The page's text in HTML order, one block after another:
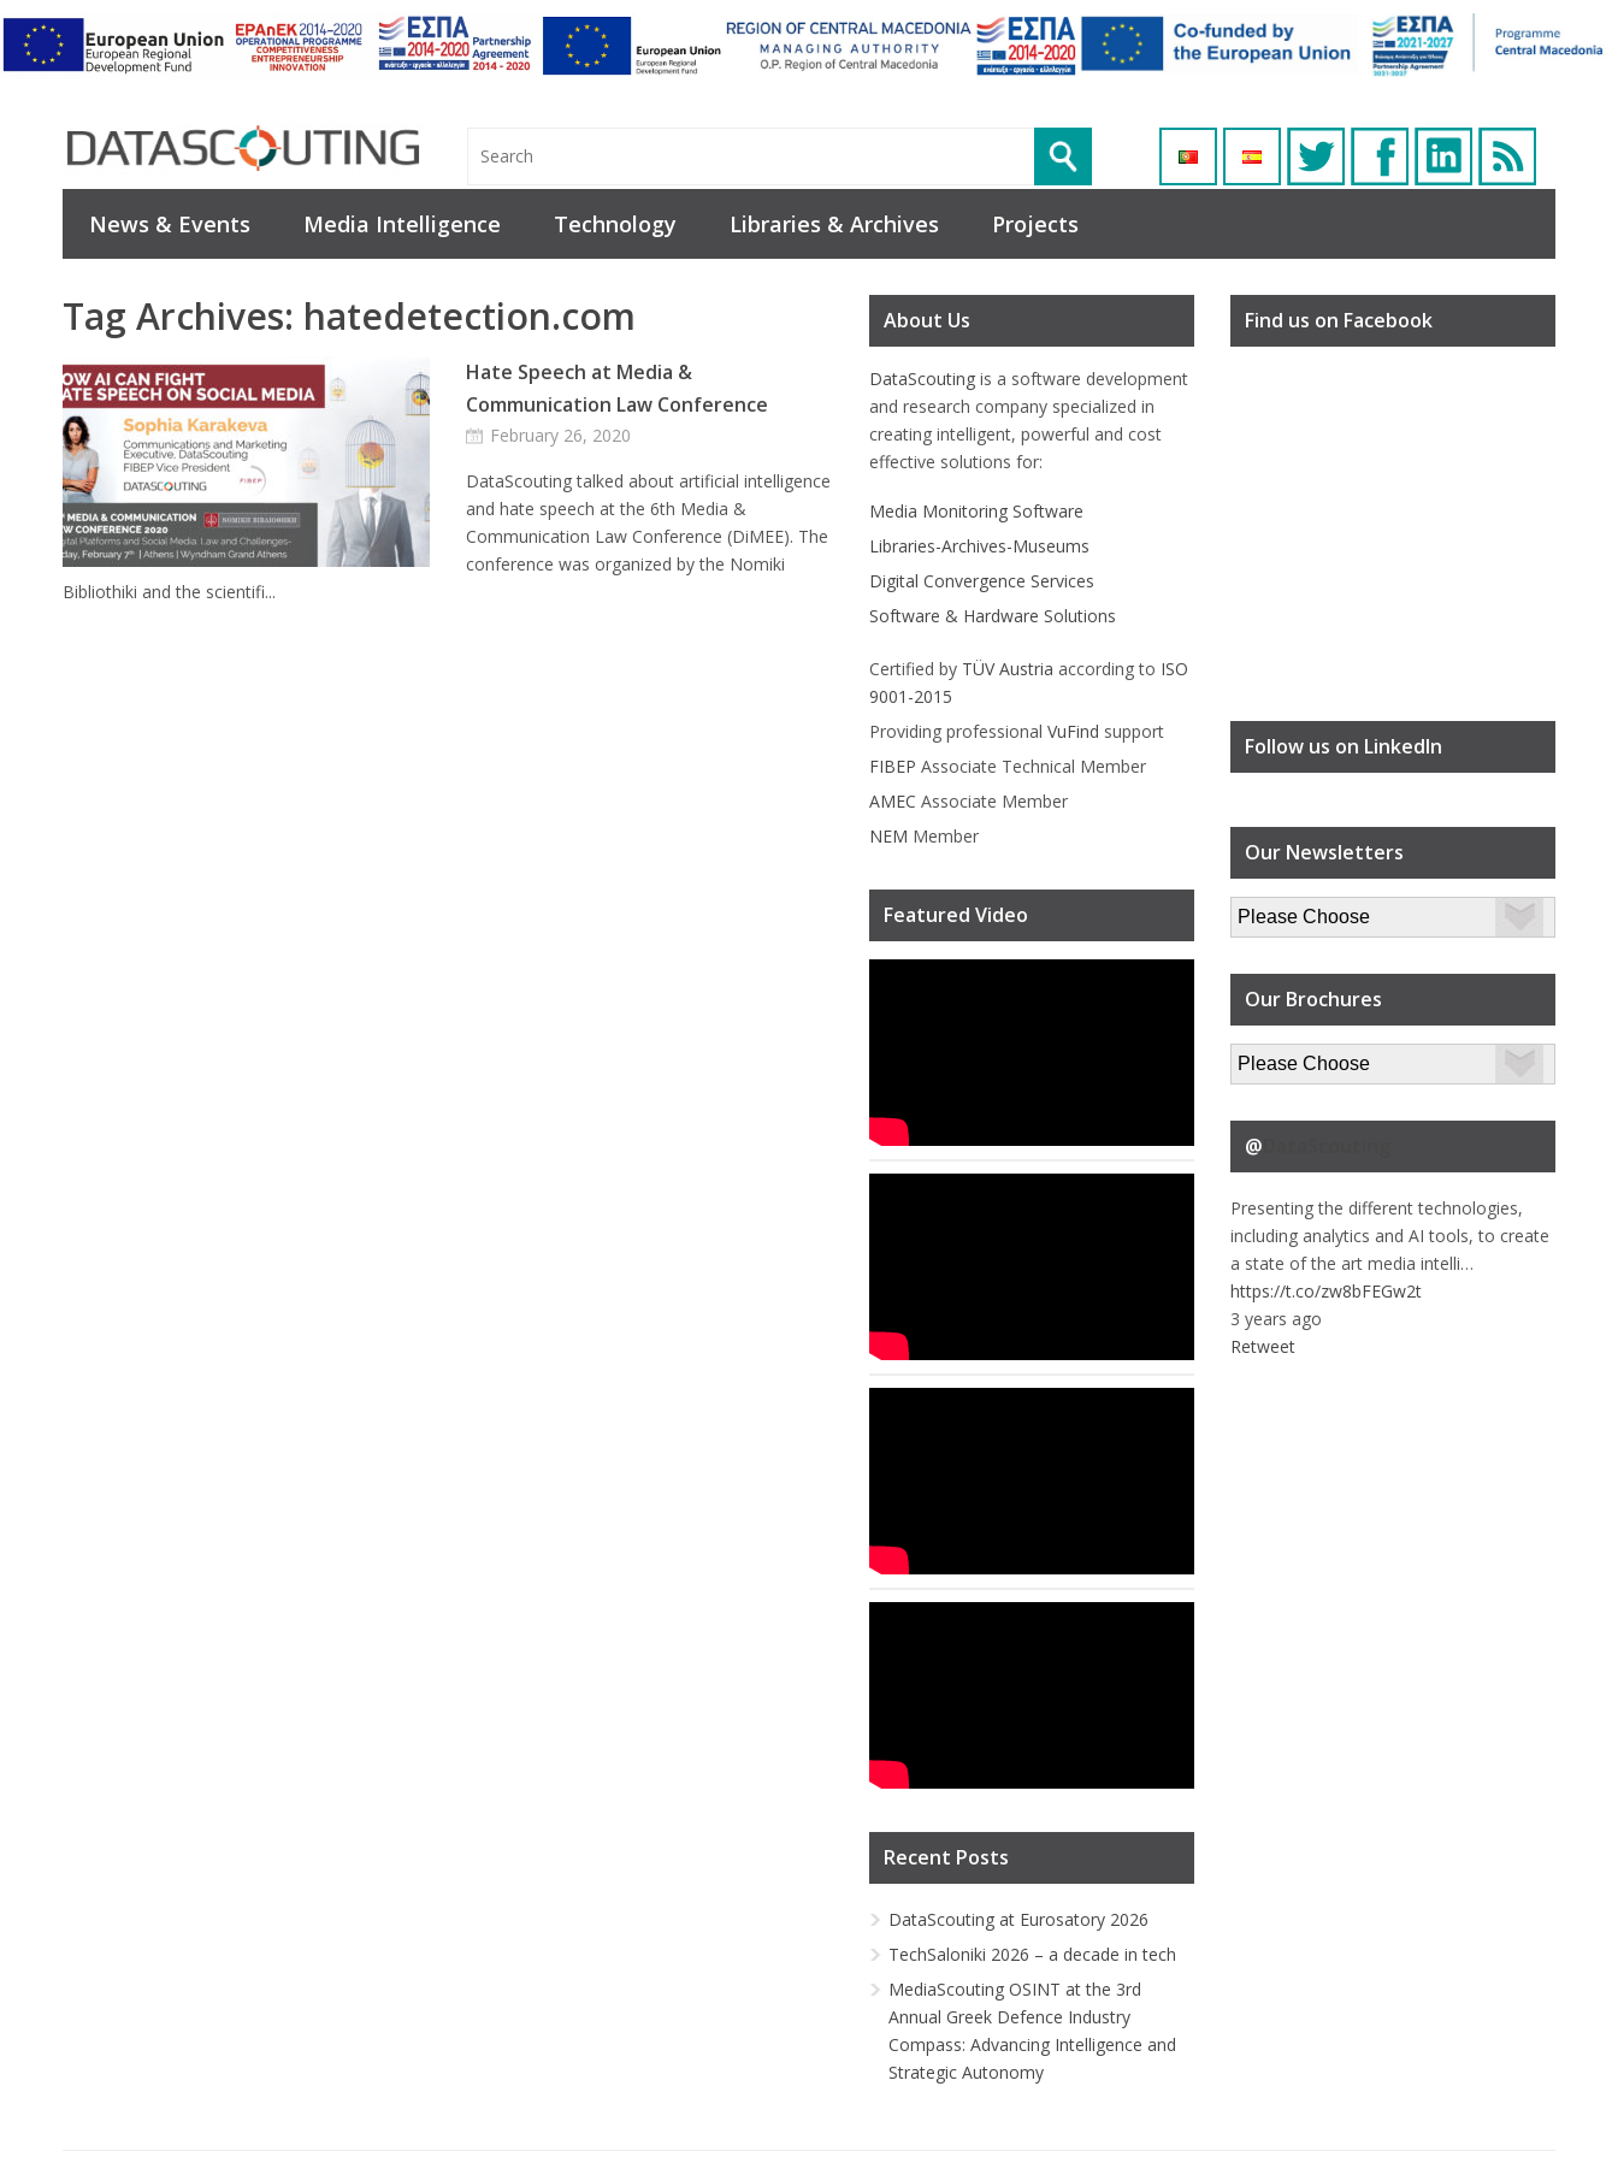
News & Events Media Intelligence Technology Libraries & Archives Projects
Tag Archives: hatedetection.com
Hate Speech at Media &
Communication Law Conference
February 26, 2020
DataScouting talked about artificial intelligence
and hate speech at the 6th Media &
Communication Law Conference (DiMEE). The
conference was organized by the Nomiki
Bibliothiki and the scientifi...
About Us
DataScouting is a software development
and research company specialized in
creating intelligent, powerful and cost
effective solutions for:
Media Monitoring Software
Libraries-Archives-Museums
Digital Convergence Services
Software & Hardware Solutions
Certified by TÜV Austria according to ISO
9001-2015
Providing professional VuFind support
FIBEP Associate Technical Member
AMEC Associate Member
NEM Member
Featured Video
Recent Posts
DataScouting at Eurosatory 2026
TechSaloniki 2026 – a decade in tech
MediaScouting OSINT at the 3rd
Annual Greek Defence Industry
Compass: Advancing Intelligence and
Strategic Autonomy
Find us on Facebook
Follow us on LinkedIn
Our Newsletters
Our Brochures
@
Presenting the different technologies,
including analytics and AI tools, to create
a state of the art media intelli…
https://t.co/zw8bFEGw2t
3 years ago
Retweet